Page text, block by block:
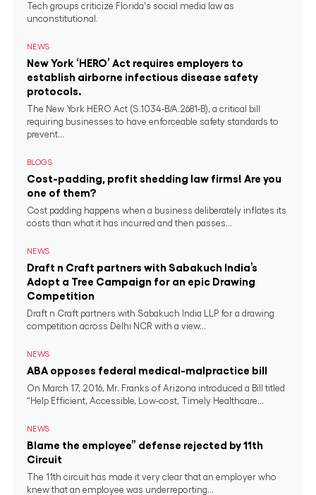
Tech groups criticize Florida's social media law as
unconstitutional.
NEWS
New York ‘HERO’ Act requires employers to
establish airborne infectious disease safety
protocols.
The New York HERO Act (S.1034-B/A.2681-B), a critical bill
requiring businesses to have enforceable safety standards to
prevent...
BLOGS
Cost-padding, profit shedding law firms! Are you
one of them?
Cost padding happens when a business deliberately inflates its
costs than what it has incurred and then passes...
NEWS
Draft n Craft partners with Sabakuch India’s
Adopt a Tree Campaign for an epic Drawing
Competition
Draft n Craft partners with Sabakuch India LLP for a drawing
competition across Delhi NCR with a view...
NEWS
ABA opposes federal medical-malpractice bill
On March 17, 2016, Mr. Franks of Arizona introduced a Bill titled
“Help Efficient, Accessible, Low-cost, Timely Healthcare...
NEWS
Blame the employee” defense rejected by 11th
Circuit
The 11th circuit has made it very clear that an employer who
knew that an employee was underreporting...